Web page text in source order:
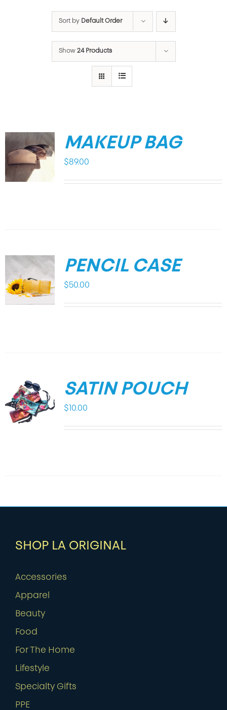
Sort by Default Order
Show 24 Products
MAKEUP BAG
$89.00
PENCIL CASE
$50.00
SATIN POUCH
$ 10.00
SHOP LA ORIGINAL
Accessories
Apparel
Beauty
Food
For The Home
Lifestyle
Specialty Gifts
PPE